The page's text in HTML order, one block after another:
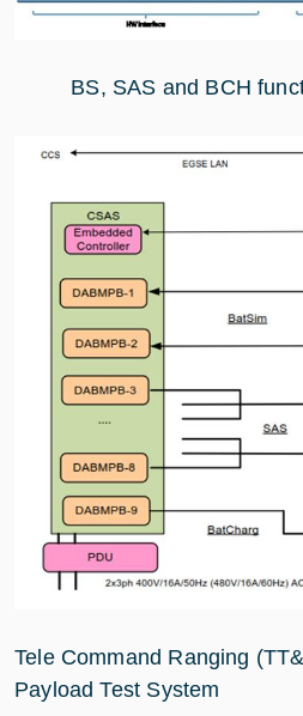
BS, SAS and BCH
Tele Command Ranging
Payload Test System